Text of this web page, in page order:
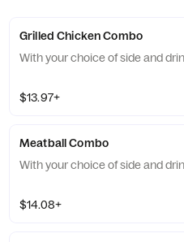
Grilled Chicken Combo
With your choice of side and
$13.97+
Meatball Combo
With your choice of side and
$14.08+